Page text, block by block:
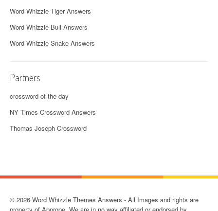
Word Whizzle Tiger Answers
Word Whizzle Bull Answers
Word Whizzle Snake Answers
Partners
crossword of the day
NY Times Crossword Answers
Thomas Joseph Crossword
© 2026 Word Whizzle Themes Answers - All Images and rights are